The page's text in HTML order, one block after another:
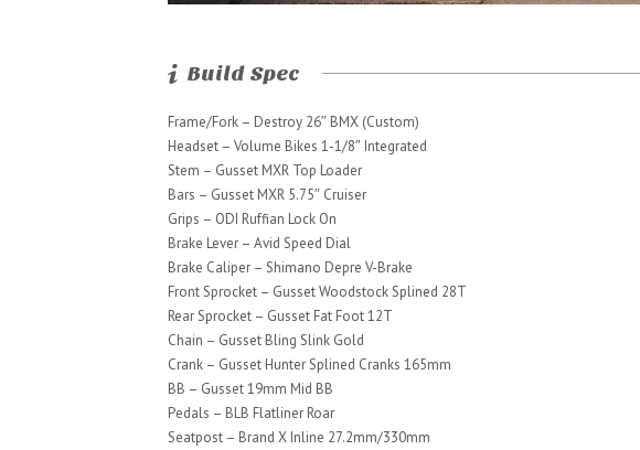
Build Spec
Frame/Fork – Destroy 26″ BMX (Custom)
Headset – Volume Bikes 1-1/8″ Integrated
Stem – Gusset MXR Top Loader
Bars – Gusset MXR 5.75″ Cruiser
Grips – ODI Ruffian Lock On
Brake Lever – Avid Speed Dial
Brake Caliper – Shimano Depre V-Brake
Front Sprocket – Gusset Woodstock Splined 28T
Rear Sprocket – Gusset Fat Foot 12T
Chain – Gusset Bling Slink Gold
Crank – Gusset Hunter Splined Cranks 165mm
BB – Gusset 19mm Mid BB
Pedals – BLB Flatliner Roar
Seatpost – Brand X Inline 27.2mm/330mm